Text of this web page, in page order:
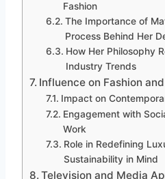
Fashion
The Importance of
Process Behind Her
How Her Philosophy
Industry Trends
Influence on Fashion
Impact on
Engagement with
Work
Role in Redefining
Sustainability in Mind
Television and Media